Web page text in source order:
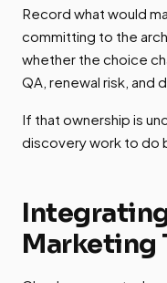
Record what would
committing to the
whether the choice
QA, renewal risk, and
If that ownership is
discovery work to do
Marketing